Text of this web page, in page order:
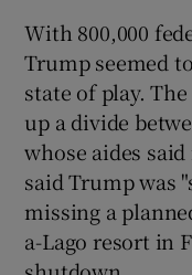
With 800,000
Trump seemed
state of play.
up a divide
whose aides
said Trump was
missing a
a-Lago resort in